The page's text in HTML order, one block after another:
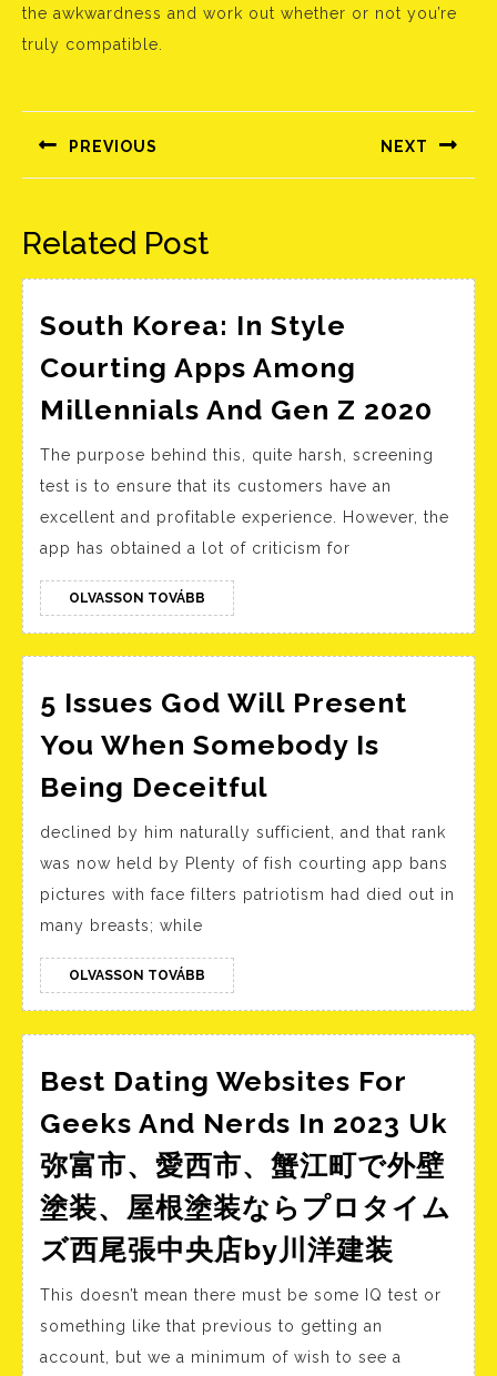
the awkwardness and work out whether or not you’re
truly compatible.
navigáció
PREVIOUS
Előző
NEXT
Következő
Related Post
South Korea: In Style
Courting Apps Among
Millennials And Gen Z 2020
And
Gen
The purpose behind this, quite harsh, screening
test is to ensure that its customers have an
excellent and profitable experience. However, the
app has obtained a lot of criticism for
OLVASSON TOVÁBB OLVASSON
TOVÁBB
5 Issues God Will Present
You When Somebody Is
Being Deceitful
God
Will
Somebody
Is
Being
Deceitful
declined by him naturally sufficient, and that rank
was now held by Plenty of fish courting app bans
pictures with face filters patriotism had died out in
many breasts; while
OLVASSON TOVÁBB OLVASSON
TOVÁBB
Best Dating Websites For
Geeks And Nerds In 2023 Uk
弥富市、愛西市、蟹江町で外壁
塗装、屋根塗装ならプロタイム
ズ西尾張中央店by川洋建装
Dating
This doesn’t mean there must be some IQ test or
something like that previous to getting an
account, but we a minimum of wish to see a